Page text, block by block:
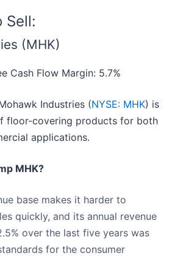
Sell:
(MHK)
Cash Flow Margin: 5.7%
Industries (NYSE: MHK) is
floor-covering products for both
applications.
MHK?
base makes it harder to
quickly, and its annual revenue
over the last five years was
for the consumer